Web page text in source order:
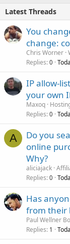
Latest Threads
You
change:
Chris Worner
Replies 0
IP allow-
your own
Maxoq
Replies 0
A
Do you
online
Why?
aliciajack
Replies 0
Has
from their
Paul Wellner
Replies 1